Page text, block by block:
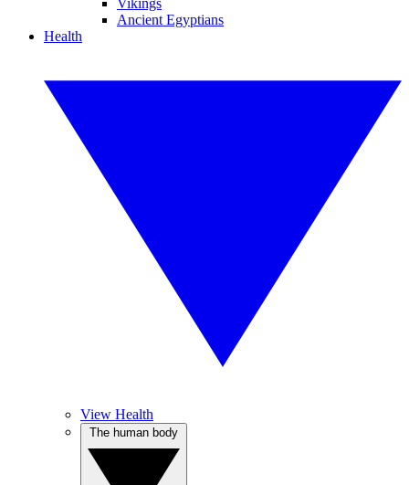
Vikings
Ancient Egyptians
Health
View Health